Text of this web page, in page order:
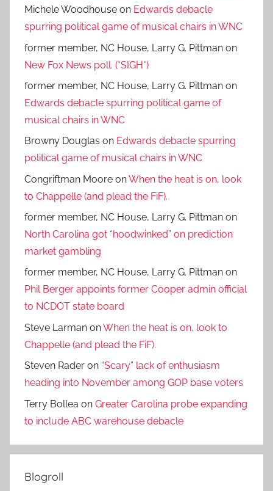
Michele Woodhouse on Edwards debacle
spurring political game of musical chairs in WNC
former member, NC House, Larry G. Pittman on
New Fox News poll. (*SIGH*)
former member, NC House, Larry G. Pittman on
Edwards debacle spurring political game of
musical chairs in WNC
Browny Douglas on Edwards debacle spurring
political game of musical chairs in WNC
Congriftman Moore onWhen the heat is on, look
to Chappelle (and plead the FiF).
former member, NC House, Larry G. Pittman on
North Carolina got “hoodwinked” on prediction
market gambling
former member, NC House, Larry G. Pittman on
Phil Berger appoints former Cooper admin official
to NCDOT state board
Steve Larman onWhen the heat is on, look to
Chappelle (and plead the FiF).
Steven Rader on “Scary” lack of enthusiasm
heading into November among GOP base voters
Terry Bollea on Greater Carolina probe expanding
to include ABC warehouse debacle
Blogroll